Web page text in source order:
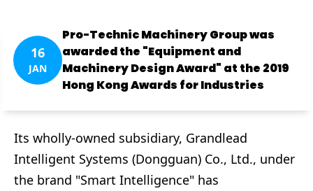
16
JAN
Pro-Technic Machinery Group was
awarded the "Equipment and
Machinery Design Award" at the 2019
Hong Kong Awards for Industries
Its wholly-owned subsidiary, Grandlead
Intelligent Systems (Dongguan) Co., Ltd., under
the brand "Smart Intelligence" has